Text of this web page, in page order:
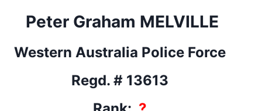
Peter Graham MELVILLE
Western Australia Police Force
Regd. # 13613